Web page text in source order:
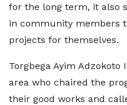
for the long term, it also
in community members
projects for themselves.
Torgbega Ayim
area who chaired the
their good works and